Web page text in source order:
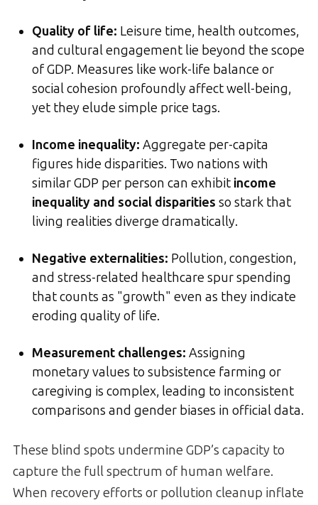
Quality of life: Leisure time, health outcomes,
and cultural engagement lie beyond the scope
of GDP. Measures like work-life balance or
social cohesion profoundly affect well-being,
yet they elude simple price tags.
Income inequality: Aggregate per-capita
figures hide disparities. Two nations with
similar GDP per person can exhibit income
inequality and social disparities so stark that
living realities diverge dramatically.
Negative externalities: Pollution, congestion,
and stress-related healthcare spur spending
that counts as "growth" even as they indicate
eroding quality of life.
Measurement challenges: Assigning
monetary values to subsistence farming or
caregiving is complex, leading to inconsistent
comparisons and gender biases in official data.
These blind spots undermine GDP’s capacity to
capture the full spectrum of human welfare.
When recovery efforts or pollution cleanup inflate